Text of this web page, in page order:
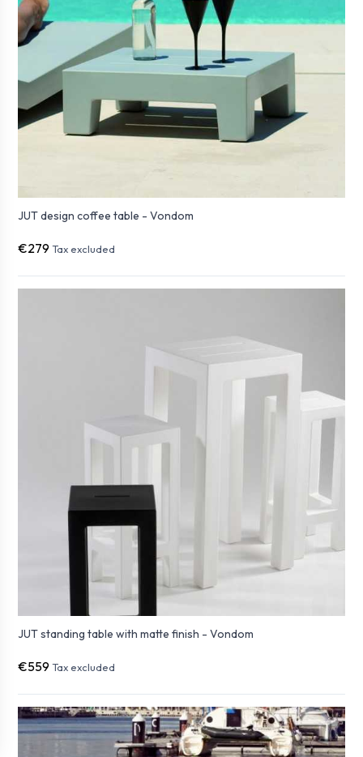
JUT design coffee table - Vondom
€279 Tax excluded
JUT standing table with matte finish - Vondom
€559 Tax excluded